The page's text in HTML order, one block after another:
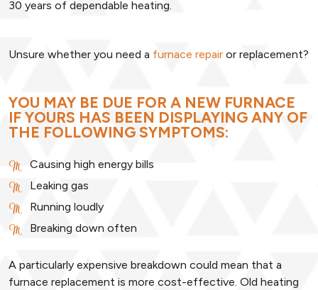
30 years of dependable heating.
Unsure whether you need a furnace repair or replacement?
YOU MAY BE DUE FOR A NEW FURNACE
IF YOURS HAS BEEN DISPLAYING ANY OF
THE FOLLOWING SYMPTOMS:
Causing high energy bills
Leaking gas
Running loudly
Breaking down often
A particularly expensive breakdown could mean that a
furnace replacement is more cost-effective. Old heating